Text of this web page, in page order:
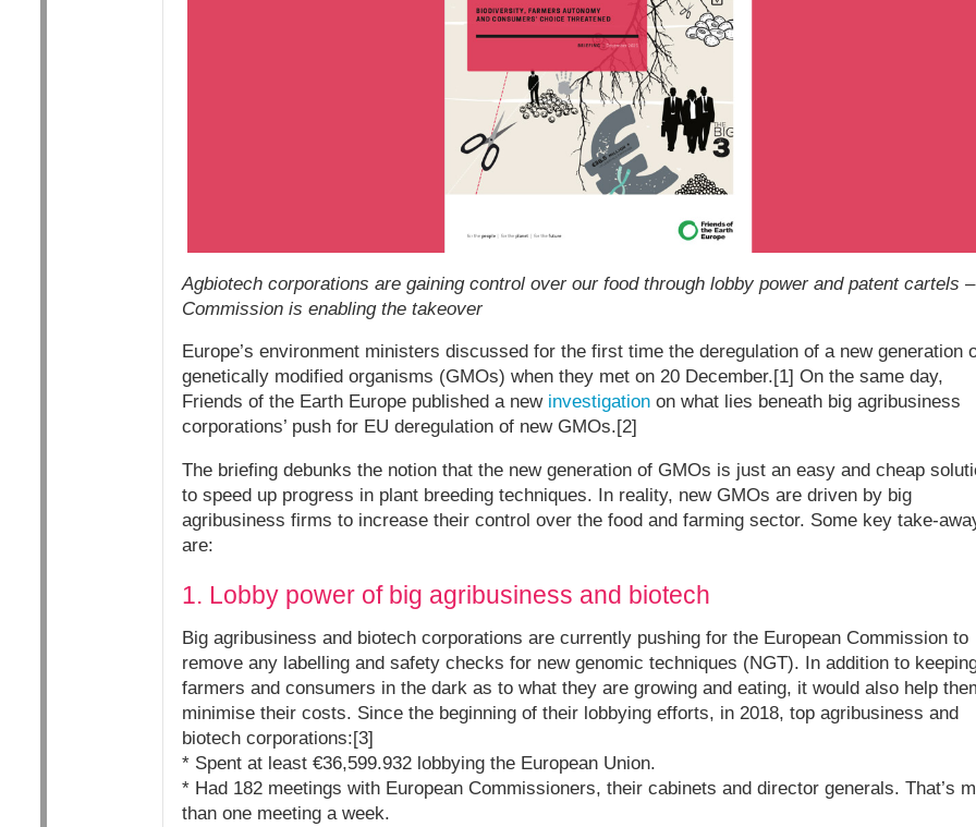
Agbiotech corporations are gaining control over our food through lobby power and patent cartels –
Commission is enabling the takeover
Europe’s environment ministers discussed for the first time the deregulation of a new generation
genetically modified organisms (GMOs) when they met on 20 December.[1] On the same day,
Friends of the Earth Europe published a new investigationon what lies beneath big agribusiness
corporations’ push for EU deregulation of new GMOs.[2]
The briefing debunks the notion that the new generation of GMOs is just an easy and cheap
to speed up progress in plant breeding techniques. In reality, new GMOs are driven by big
agribusiness firms to increase their control over the food and farming sector. Some key take-
are:
1. Lobby power of big agribusiness and biotech
Big agribusiness and biotech corporations are currently pushing for the European Commission to
remove any labelling and safety checks for new genomic techniques (NGT). In addition to
farmers and consumers in the dark as to what they are growing and eating, it would also help
minimise their costs. Since the beginning of their lobbying efforts, in 2018, top agribusiness and
biotech corporations:[3]
* Spent at least €36,599.932 lobbying the European Union.
* Had 182 meetings with European Commissioners, their cabinets and director generals. That’s
than one meeting a week.